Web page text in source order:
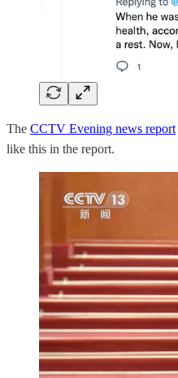
The CCTV Evening news report
like this in the report.